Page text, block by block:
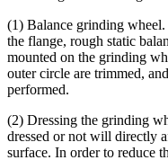
(1) Balance grinding
the flange, rough static
mounted on the grinding
outer circle are trimmed,
performed.
(2) Dressing the grinding
dressed or not will directly
surface. In order to reduce